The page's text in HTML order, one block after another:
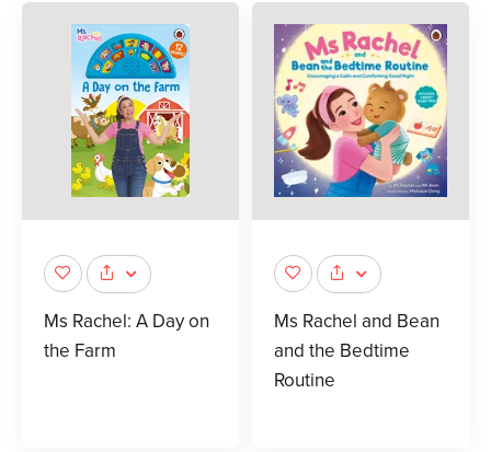
Ms Rachel: A Day on
the Farm
Ms Rachel and Bean
and the Bedtime
Routine